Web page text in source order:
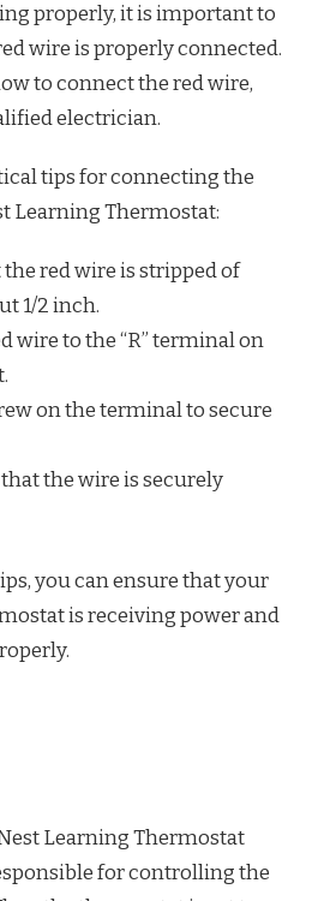
properly, it is important to
wire is properly connected.
to connect the red wire,
electrician.
tips for connecting the
Learning Thermostat:
the red wire is stripped of
1/2 inch.
wire to the “R” terminal on
on the terminal to secure
the wire is securely
you can ensure that your
is receiving power and
Learning Thermostat
for controlling the